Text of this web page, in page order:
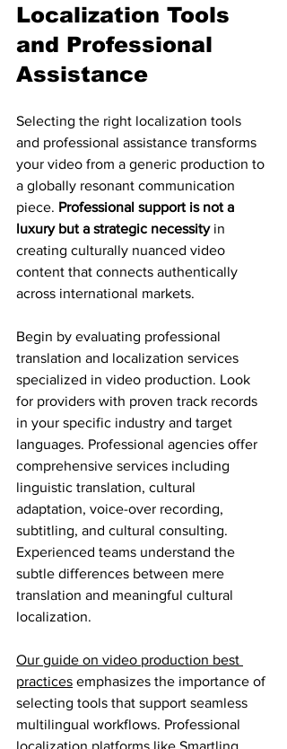
Localization Tools
and Professional
Assistance
Selecting the right localization tools
and professional assistance transforms
your video from a generic production to
a globally resonant communication
piece. Professional support is not a
luxury but a strategic necessity in
creating culturally nuanced video
content that connects authentically
across international markets.
Begin by evaluating professional
translation and localization services
specialized in video production. Look
for providers with proven track records
in your specific industry and target
languages. Professional agencies offer
comprehensive services including
linguistic translation, cultural
adaptation, voice-over recording,
subtitling, and cultural consulting.
Experienced teams understand the
subtle differences between mere
translation and meaningful cultural
localization.
Our guide on video production best
practices emphasizes the importance of
selecting tools that support seamless
multilingual workflows. Professional
localization platforms like Smartling,